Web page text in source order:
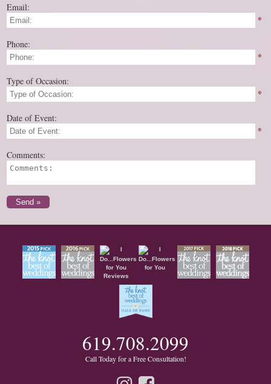
Email:
*
Phone:
*
Type of Occasion:
*
Date of Event:
*
Comments:
619.708.2099
Call Today for a Free Consultation!